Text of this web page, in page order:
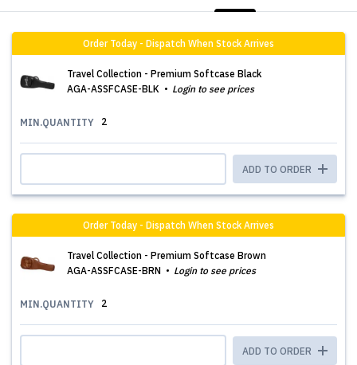
Order Today - Dispatch When Stock Arrives
Travel Collection - Premium Softcase Black
AGA-ASSFCASE-BLK
Login to see prices
MIN.QUANTITY 2
ADD TO ORDER
Order Today - Dispatch When Stock Arrives
Travel Collection - Premium Softcase Brown
AGA-ASSFCASE-BRN
Login to see prices
MIN.QUANTITY 2
ADD TO ORDER